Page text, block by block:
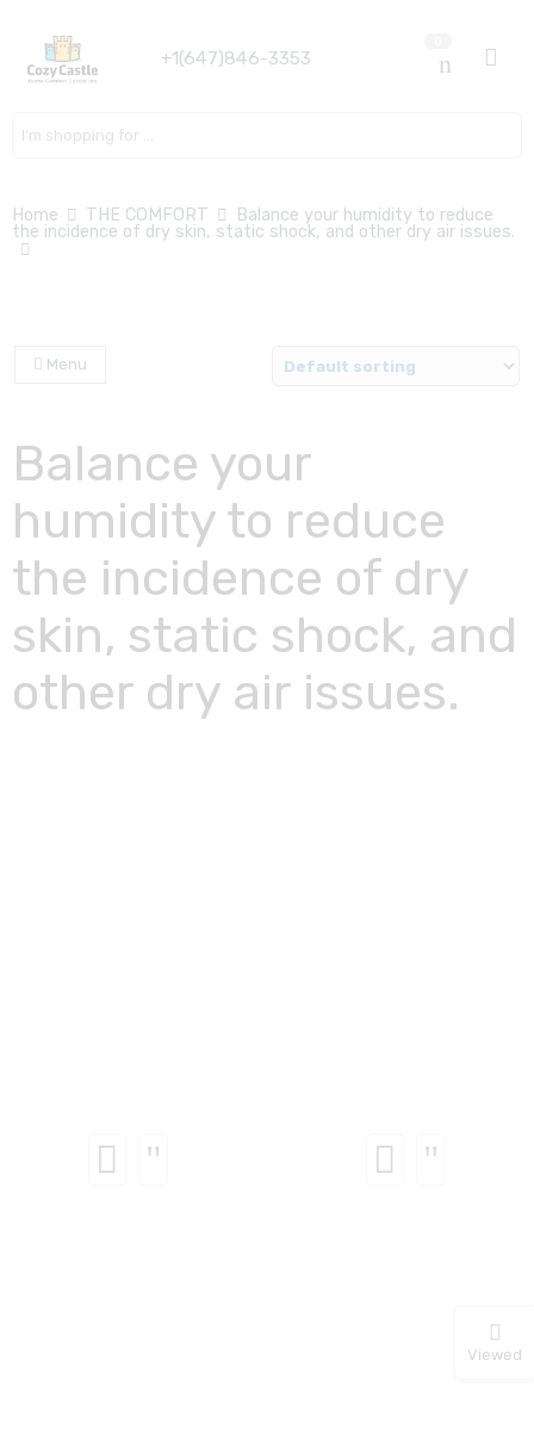
+1(647)846-3353
Home THE COMFORT
Balance your humidity to reduce
the incidence of dry skin, static shock, and other dry air issues.
Menu
Balance your
humidity to reduce
the incidence of dry
skin, static shock, and
other dry air issues.
Viewed